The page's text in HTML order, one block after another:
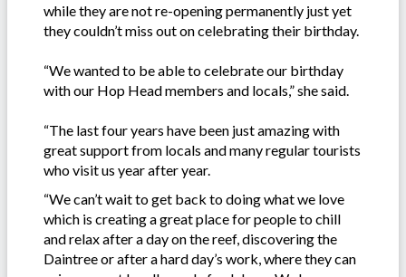
while they are not re-opening permanently just yet
they couldn’t miss out on celebrating their birthday.
“We wanted to be able to celebrate our birthday
with our Hop Head members and locals,” she said.
“The last four years have been just amazing with
great support from locals and many regular tourists
who visit us year after year.
“We can’t wait to get back to doing what we love
which is creating a great place for people to chill
and relax after a day on the reef, discovering the
Daintree or after a hard day’s work, where they can